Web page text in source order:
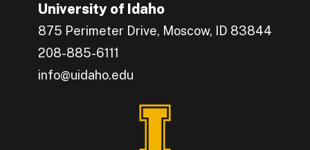
University of Idaho
875 Perimeter Drive, Moscow, ID 83844
208-885-6111
info@uidaho.edu
Engage with U of I on Facebook.
Get the latest U of I updates on X.
Catch up with U of I on Instagram.
Grow your professional network by
Interact with University of Idaho's video
Connect with current University of Idaho